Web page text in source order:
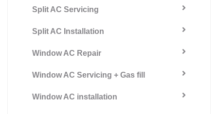
Split AC Servicing
Split AC Installation
Window AC Repair
Window AC Servicing + Gas fill
Window AC installation